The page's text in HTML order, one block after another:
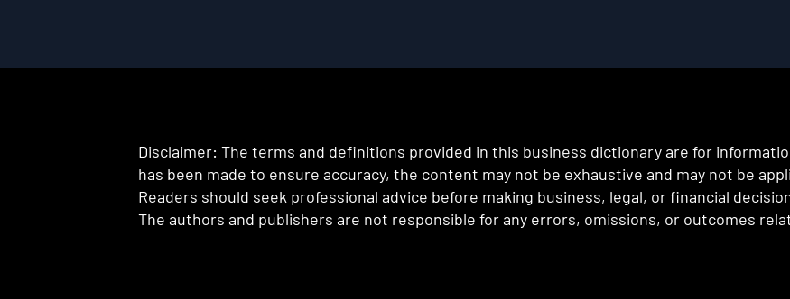
Disclaimer: The terms and definitions provided in this business dictionary are for
has been made to ensure accuracy, the content may not be exhaustive and may not be
Readers should seek professional advice before making business, legal, or financial
The authors and publishers are not responsible for any errors, omissions, or outcomes